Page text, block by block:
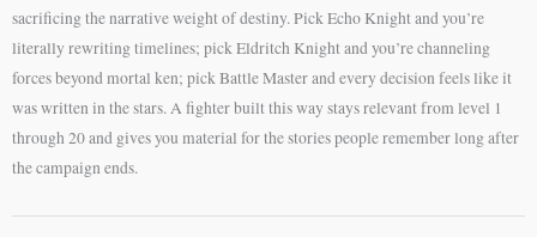
sacrificing the narrative weight of destiny. Pick Echo Knight and you’re
literally rewriting timelines; pick Eldritch Knight and you’re channeling
forces beyond mortal ken; pick Battle Master and every decision feels like it
was written in the stars. A fighter built this way stays relevant from level 1
through 20 and gives you material for the stories people remember long after
the campaign ends.